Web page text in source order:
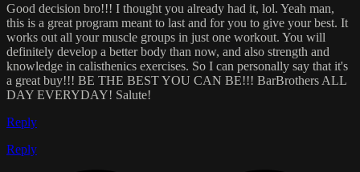
Good decision bro!!! I thought you already had it, lol. Yeah man,
this is a great program meant to last and for you to give your best. It
works out all your muscle groups in just one workout. You will
definitely develop a better body than now, and also strength and
knowledge in calisthenics exercises. So I can personally say that it's
a great buy!!! BE THE BEST YOU CAN BE!!! BarBrothers ALL
DAY EVERYDAY! Salute!
Reply
Reply